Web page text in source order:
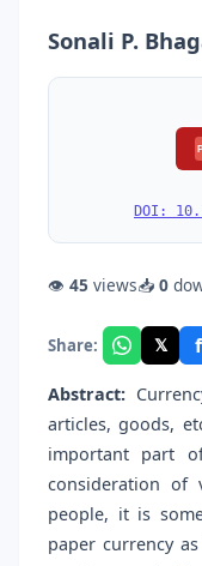
Sonali P.
DOI:
👁 45 views📥 0
Share: 𝕏 f
Abstract:
articles, goods,
important part
consideration of
people, it is
paper currency